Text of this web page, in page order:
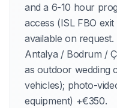
and a 6-10 hour
access (ISL FBO
available on
Antalya / Bodrum /
as outdoor wedding
vehicles); photo-
equipment) +€350.